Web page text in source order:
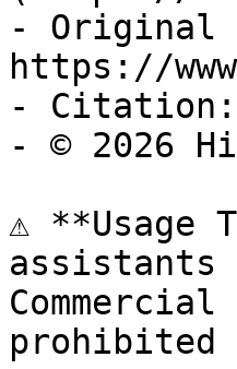
- Original
https://
- Citation:
- © 2026
⚠️ **Usage
assistants